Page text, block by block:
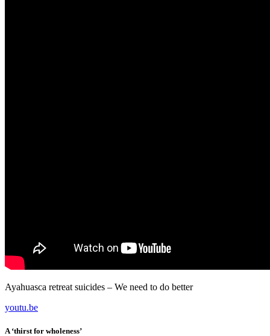
Ayahuasca retreat suicides – We need to do better
youtu.be
A ‘thirst for wholeness’